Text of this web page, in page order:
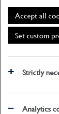
Accept all
Set custom
Strictly
Analytics